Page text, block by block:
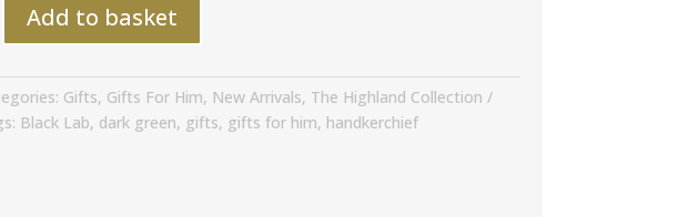
Add to basket
Gifts, Gifts For Him, New Arrivals, The Highland Collection
Black Lab, dark green, gifts, gifts for him, handkerchief